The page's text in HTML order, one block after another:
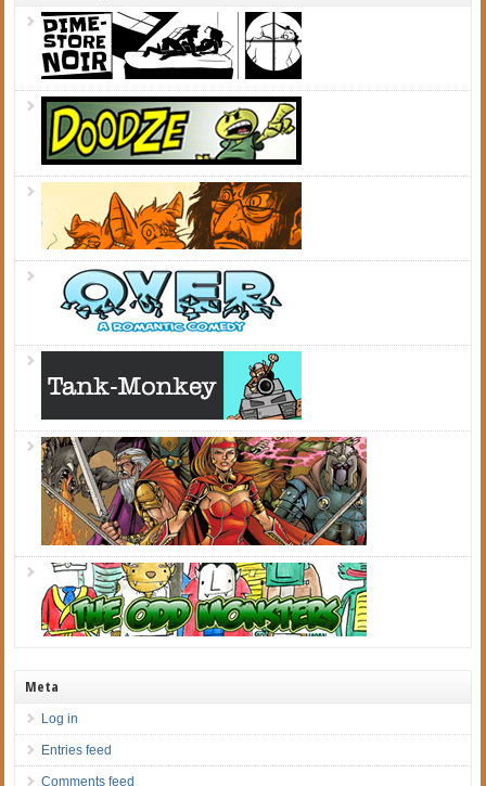
Meta
Log in
Entries feed
Comments feed